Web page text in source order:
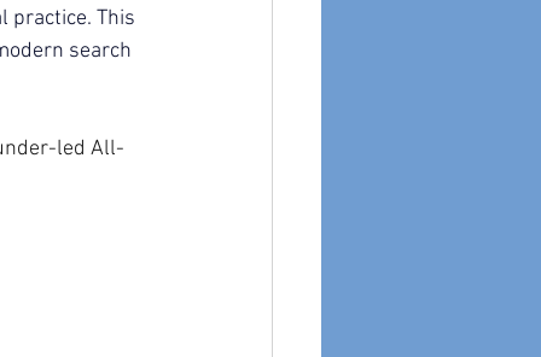
practice. This
search
led All-